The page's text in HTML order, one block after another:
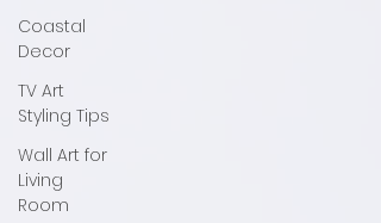
Coastal
Decor
TV Art
Styling Tips
Wall Art for
Living
Room